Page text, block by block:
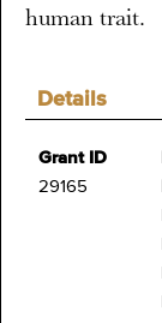
Details
Grant ID
29165
human trait.